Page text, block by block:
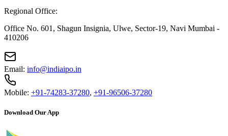
Regional Office:
Office No. 601, Shagun Insignia, Ulwe, Sector-19, Navi Mumbai -
410206
Email: info@indiaipo.in
Mobile: +91-74283-37280, +91-96506-37280
Download Our App